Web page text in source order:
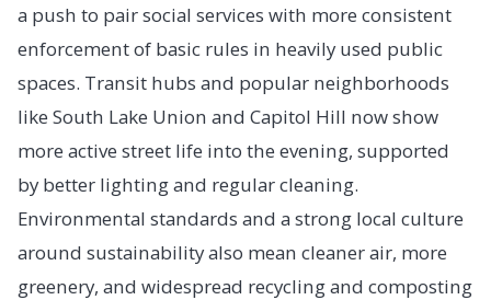
a push to pair social services with more consistent
enforcement of basic rules in heavily used public
spaces. Transit hubs and popular neighborhoods
like South Lake Union and Capitol Hill now show
more active street life into the evening, supported
by better lighting and regular cleaning.
Environmental standards and a strong local culture
around sustainability also mean cleaner air, more
greenery, and widespread recycling and composting